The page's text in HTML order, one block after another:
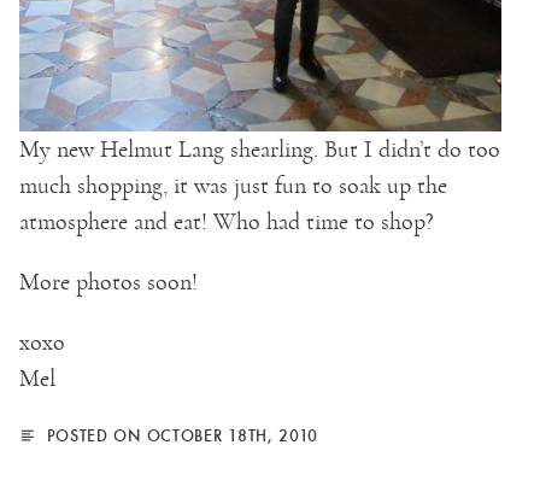
My new Helmut Lang shearling. But I didn’t do too
much shopping, it was just fun to soak up the
atmosphere and eat! Who had time to shop?
More photos soon!
xoxo
Mel
POSTED ON OCTOBER 18TH, 2010